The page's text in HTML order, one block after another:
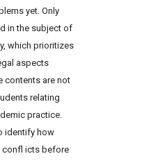
yet. Only
in the subject of
which prioritizes
aspects
contents are not
relating
practice.
identify how
confl icts before